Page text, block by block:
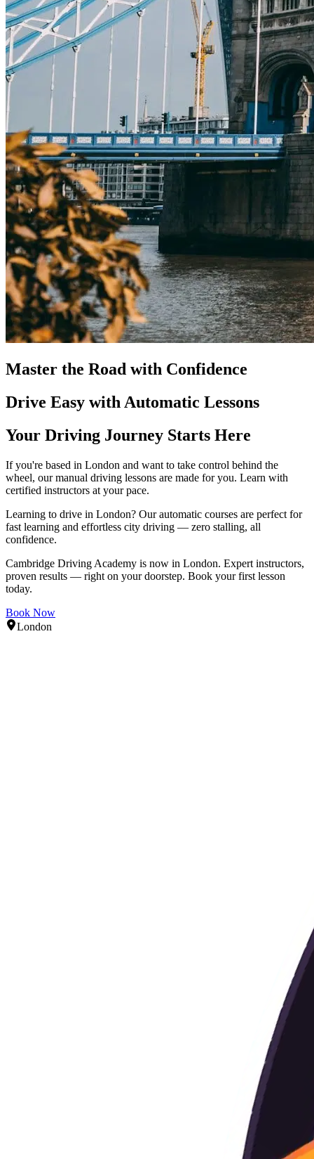
Master the Road with Confidence
Drive Easy with Automatic Lessons
Your Driving Journey Starts Here
If you're based in London and want to take control behind the
wheel, our manual driving lessons are made for you. Learn with
certified instructors at your pace.
Learning to drive in London? Our automatic courses are perfect for
fast learning and effortless city driving — zero stalling, all
confidence.
Cambridge Driving Academy is now in London. Expert instructors,
proven results — right on your doorstep. Book your first lesson
today.
Book Now
London